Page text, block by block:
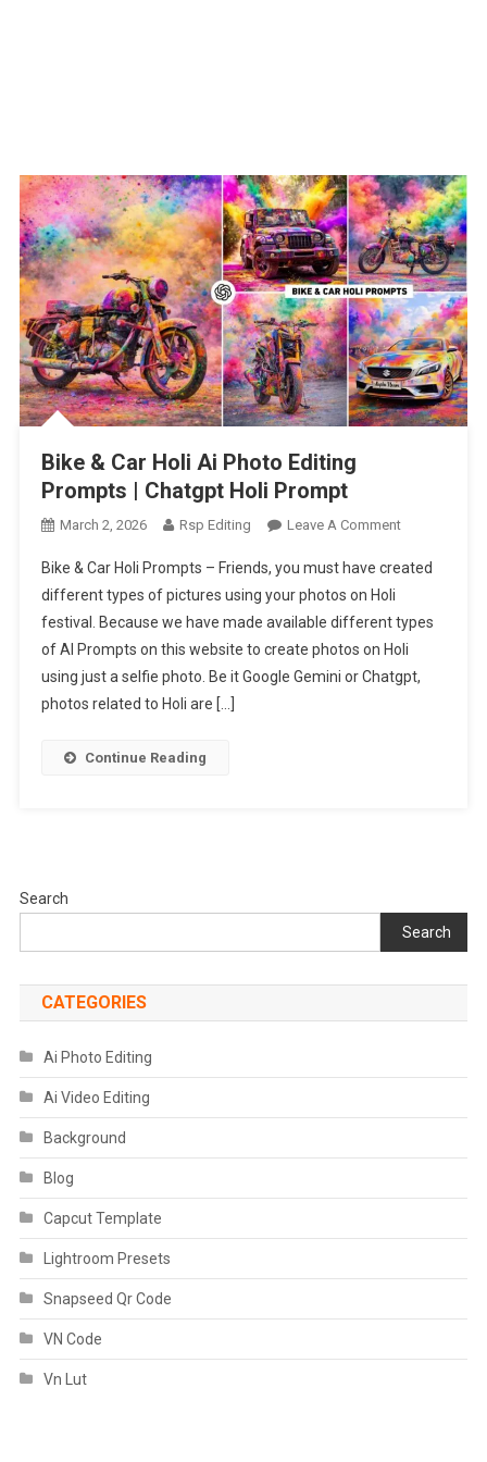
Bike & Car Holi Ai Photo Editing
Prompts | Chatgpt Holi Prompt
March 2, 2026 Rsp Editing Leave A CommentOn
&
Holi
Ai
Photo
Bike & Car Holi Prompts – Friends, you must have created
different types of pictures using your photos on Holi
festival. Because we have made available different types
of AI Prompts on this website to create photos on Holi
using just a selfie photo. Be it Google Gemini or Chatgpt,
photos related to Holi are […]
Continue Reading
Search
Search
CATEGORIES
Ai Photo Editing
Ai Video Editing
Background
Blog
Capcut Template
Lightroom Presets
Snapseed Qr Code
VN Code
Vn Lut